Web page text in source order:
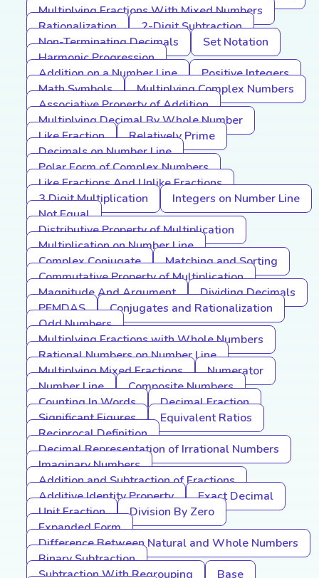
Multiplying Fractions With Mixed Numbers
Rationalization
2-Digit Subtraction
Non-Terminating Decimals
Set Notation
Harmonic Progression
Addition on a Number Line
Positive Integers
Math Symbols
Multiplying Complex Numbers
Associative Property of Addition
Multiplying Decimal By Whole Number
Like Fraction
Relatively Prime
Decimals on Number Line
Polar Form of Complex Numbers
Like Fractions And Unlike Fractions
3 Digit Multiplication
Integers on Number Line
Not Equal
Distributive Property of Multiplication
Multiplication on Number Line
Complex Conjugate
Matching and Sorting
Commutative Property of Multiplication
Magnitude And Argument
Dividing Decimals
PEMDAS
Conjugates and Rationalization
Odd Numbers
Multiplying Fractions with Whole Numbers
Rational Numbers on Number Line
Multiplying Mixed Fractions
Numerator
Number Line
Composite Numbers
Counting In Words
Decimal Fraction
Significant Figures
Equivalent Ratios
Reciprocal Definition
Decimal Representation of Irrational Numbers
Imaginary Numbers
Addition and Subtraction of Fractions
Additive Identity Property
Exact Decimal
Unit Fraction
Division By Zero
Expanded Form
Difference Between Natural and Whole Numbers
Binary Subtraction
Subtraction With Regrouping
Base